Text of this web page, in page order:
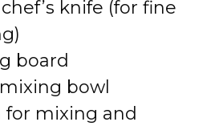
knife (for fine
board
bowl
for mixing and